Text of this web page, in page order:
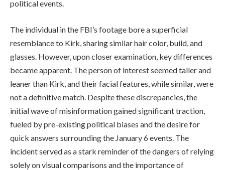
political events.
The individual in the FBI’s footage bore a superficial
resemblance to Kirk, sharing similar hair color, build, and
glasses. However, upon closer examination, key differences
became apparent. The person of interest seemed taller and
leaner than Kirk, and their facial features, while similar, were
not a definitive match. Despite these discrepancies, the
initial wave of misinformation gained significant traction,
fueled by pre-existing political biases and the desire for
quick answers surrounding the January 6 events. The
incident served as a stark reminder of the dangers of relying
solely on visual comparisons and the importance of